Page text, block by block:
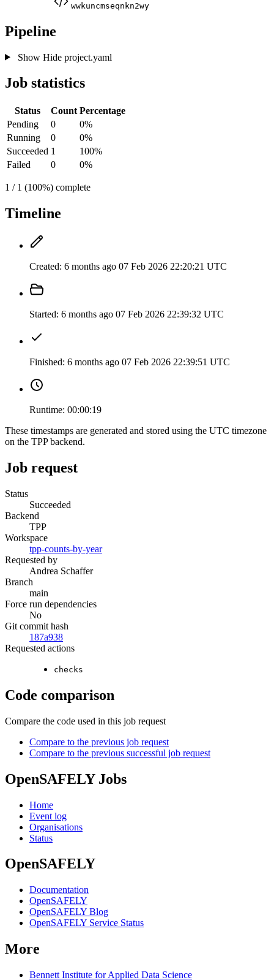
wwkuncmseqnkn2wy
Pipeline
Show Hideproject.yaml
Job statistics
Status Count Percentage
Pending
0
0%
Running
0
0%
Succeeded 1
100%
Failed
0 0%
1 / 1 (100%) complete
Timeline
Created: 6 months ago 07 Feb 2026 22:20:21 UTC
Started: 6 months ago 07 Feb 2026 22:39:32 UTC
Finished: 6 months ago 07 Feb 2026 22:39:51 UTC
Runtime: 00:00:19
These timestamps are generated and stored using the UTC timezone
on the TPP backend.
Job request
Status
Succeeded
Backend
TPP
Workspace
tpp-counts-by-year
Requested by
Andrea Schaffer
Branch
main
Force run dependencies
No
Git commit hash
187a938
Requested actions
checks
Code comparison
Compare the code used in this job request
Compare to the previous job request
Compare to the previous successful job request
OpenSAFELY Jobs
Home
Event log
Organisations
Status
OpenSAFELY
Documentation
OpenSAFELY
OpenSAFELY Blog
OpenSAFELY Service Status
More
Bennett Institute for Applied Data Science